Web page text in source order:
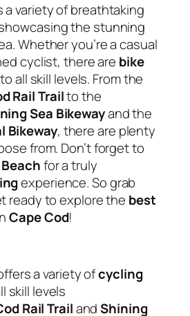
a variety of breathtaking
the stunning
Whether you’re a casual
cyclist, there are bike
all skill levels. From the
Rail Trailto the
Sea Bikewayand the
Bikeway, there are plenty
from. Don’t forget to
for a truly
experience. So grab
ready to explore the best
Cape Cod!
a variety ofcycling
skill levels
Rail TrailandShining